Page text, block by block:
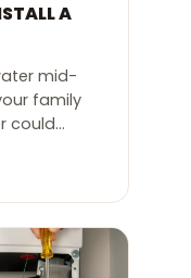
A
mid-
family
could…